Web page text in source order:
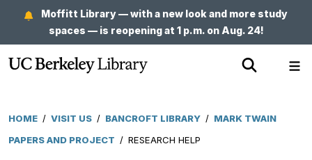
main
content
Moffitt Library — with a new look and more study
spaces — is reopening at 1 p.m. on Aug. 24!
Show
HOME / VISIT US / BANCROFT LIBRARY / MARK TWAIN
PAPERS AND PROJECT / RESEARCH HELP